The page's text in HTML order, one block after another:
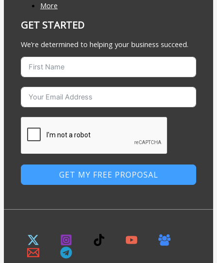
More
GET STARTED
We’re determined to helping your business succeed.
GET MY FREE PROPOSAL